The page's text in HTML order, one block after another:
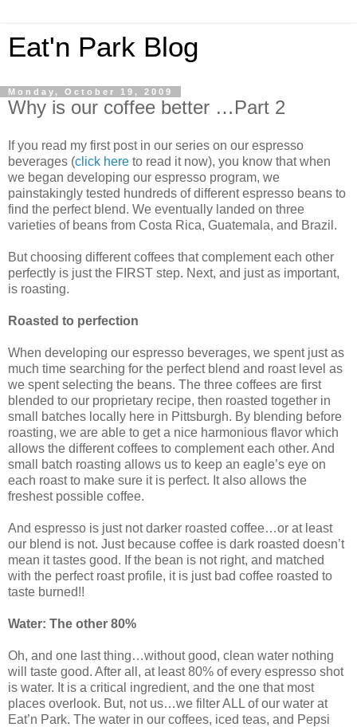
Eat'n Park Blog
Monday, October 19, 2009
Why is our coffee better …Part 2
If you read my first post in our series on our espresso
beverages (click here to read it now), you know that when
we began developing our espresso program, we
painstakingly tested hundreds of different espresso beans to
find the perfect blend. We eventually landed on three
varieties of beans from Costa Rica, Guatemala, and Brazil.
But choosing different coffees that complement each other
perfectly is just the FIRST step. Next, and just as important,
is roasting.
Roasted to perfection
When developing our espresso beverages, we spent just as
much time searching for the perfect blend and roast level as
we spent selecting the beans. The three coffees are first
blended to our proprietary recipe, then roasted together in
small batches locally here in Pittsburgh. By blending before
roasting, we are able to get a nice harmonious flavor which
allows the different coffees to complement each other. And
small batch roasting allows us to keep an eagle’s eye on
each roast to make sure it is perfect. It also allows the
freshest possible coffee.
And espresso is just not darker roasted coffee…or at least
our blend is not. Just because coffee is dark roasted doesn’t
mean it tastes good. If the bean is not right, and matched
with the perfect roast profile, it is just bad coffee roasted to
taste burned!!
Water: The other 80%
Oh, and one last thing…without good, clean water nothing
will taste good. After all, at least 80% of every espresso shot
is water. It is a critical ingredient, and the one that most
places overlook. But, not us…we filter ALL of our water at
Eat’n Park. The water in our coffees, iced teas, and Pepsi